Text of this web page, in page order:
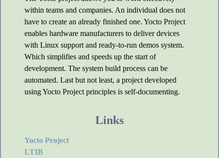
within teams and companies. An individual does not
have to create an already finished one. Yocto Project
enables hardware manufacturers to deliver devices
with Linux support and ready-to-run demos system.
Which simplifies and speeds up the start of
development. The system build process can be
automated. Last but not least, a project developed
using Yocto Project principles is self-documenting.
Links
Yocto Project
LTIB